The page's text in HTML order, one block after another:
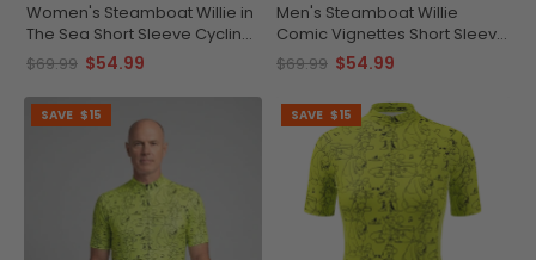
Women's Steamboat Willie in
The Sea Short Sleeve Cycling
Jersey
$69.99 $54.99
Men's Steamboat Willie
Comic Vignettes Short Sleeve
Cycling Jersey
$69.99 $54.99
SAVE $15 SAVE $15